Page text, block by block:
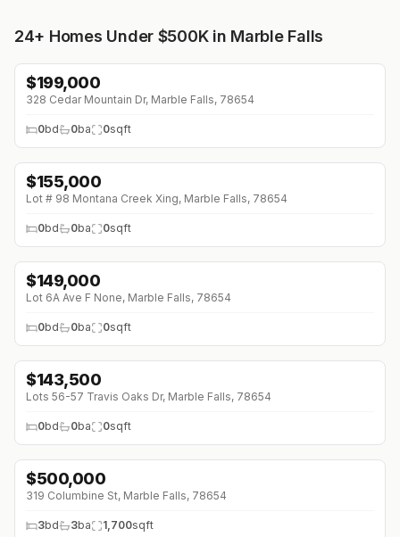
24+ Homes Under $500K in Marble Falls
$199,000
328 Cedar Mountain Dr, Marble Falls, 78654
0bd 0ba 0sqft
$155,000
Lot # 98 Montana Creek Xing, Marble Falls, 78654
0bd 0ba 0sqft
$149,000
Lot 6A Ave F None, Marble Falls, 78654
0bd 0ba 0sqft
$143,500
Lots 56-57 Travis Oaks Dr, Marble Falls, 78654
0bd 0ba 0sqft
$500,000
319 Columbine St, Marble Falls, 78654
3bd 3ba 1,700sqft